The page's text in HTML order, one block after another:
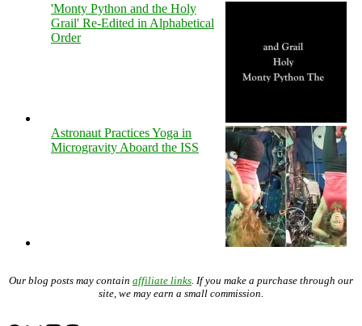
'Monty Python and the Holy
Grail' Re-Edited in Alphabetical
Order
Astronaut Practices Yoga in
Microgravity Aboard the ISS
Our blog posts may contain affiliate links . If you make a purchase through our
site, we may earn a small commission.